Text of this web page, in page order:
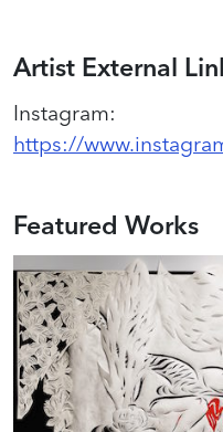
Artist External
Instagram:
https://
Featured Works